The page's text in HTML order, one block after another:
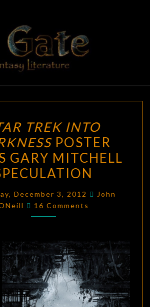
BLACK
GATE
Adventures
In Fantasy
Literature
TREK
INTO
DARKNESS
POSTER
GARY
MITCHELL
TREK INTO
POSTER
GARY MITCHELL
December 3, 2012
John
Comments
16 Comments